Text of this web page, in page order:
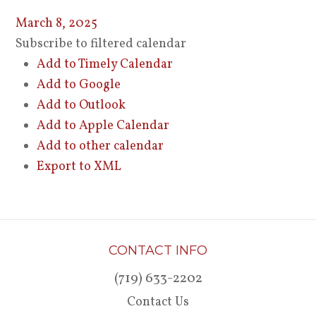
March 8, 2025
Subscribe to filtered calendar
Add to Timely Calendar
Add to Google
Add to Outlook
Add to Apple Calendar
Add to other calendar
Export to XML
CONTACT INFO
(719) 633-2202
Contact Us